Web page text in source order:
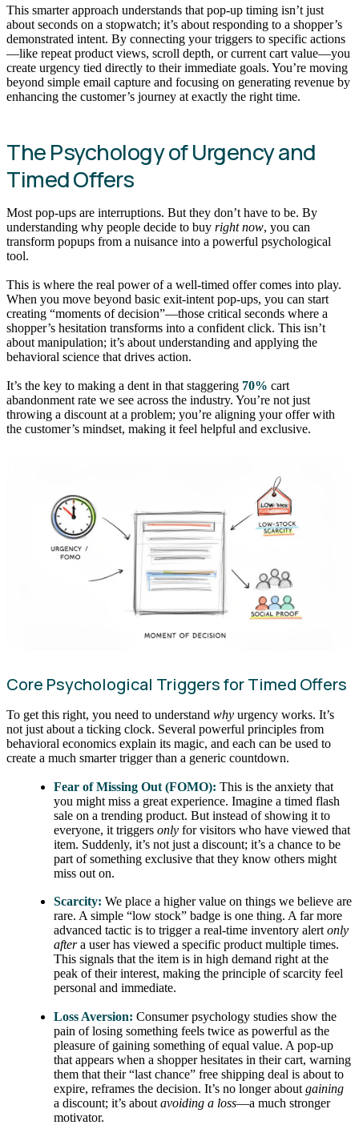
This smarter approach understands that pop-up timing isn’t just
about seconds on a stopwatch; it’s about responding to a shopper’s
demonstrated intent. By connecting your triggers to specific actions
—like repeat product views, scroll depth, or current cart value—you
create urgency tied directly to their immediate goals. You’re moving
beyond simple email capture and focusing on generating revenue by
enhancing the customer’s journey at exactly the right time.
The Psychology of Urgency and
Timed Offers
Most pop-ups are interruptions. But they don’t have to be. By
understanding why people decide to buy right now, you can
transform popups from a nuisance into a powerful psychological
tool.
This is where the real power of a well-timed offer comes into play.
When you move beyond basic exit-intent pop-ups, you can start
creating “moments of decision”—those critical seconds where a
shopper’s hesitation transforms into a confident click. This isn’t
about manipulation; it’s about understanding and applying the
behavioral science that drives action.
It’s the key to making a dent in that staggering 70% cart
abandonment rate we see across the industry. You’re not just
throwing a discount at a problem; you’re aligning your offer with
the customer’s mindset, making it feel helpful and exclusive.
Core Psychological Triggers for Timed Offers
To get this right, you need to understand why urgency works. It’s
not just about a ticking clock. Several powerful principles from
behavioral economics explain its magic, and each can be used to
create a much smarter trigger than a generic countdown.
Fear of Missing Out (FOMO): This is the anxiety that
you might miss a great experience. Imagine a timed flash
sale on a trending product. But instead of showing it to
everyone, it triggersonly for visitors who have viewed that
item. Suddenly, it’s not just a discount; it’s a chance to be
part of something exclusive that they know others might
miss out on.
Scarcity: We place a higher value on things we believe are
rare. A simple “low stock” badge is one thing. A far more
advanced tactic is to trigger a real-time inventory alertonly
aftera user has viewed a specific product multiple times.
This signals that the item is in high demand right at the
peak of their interest, making the principle of scarcity feel
personal and immediate.
Loss Aversion: Consumer psychology studies show the
pain of losing something feels twice as powerful as the
pleasure of gaining something of equal value. A pop-up
that appears when a shopper hesitates in their cart, warning
them that their “last chance” free shipping deal is about to
expire, reframes the decision. It’s no longer aboutgaining
a discount; it’s aboutavoiding a loss—a much stronger
motivator.